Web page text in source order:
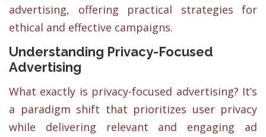
advertising, offering practical strategies for
ethical and effective campaigns.
Understanding Privacy-Focused
Advertising
What exactly is privacy-focused advertising? It’s
a paradigm shift that prioritizes user privacy
while delivering relevant and engaging ad